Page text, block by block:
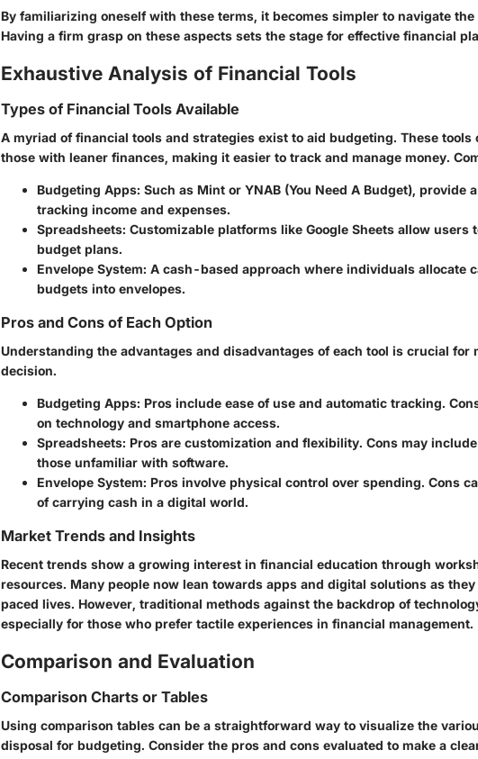
By familiarizing oneself with these terms, it becomes simpler to navigate
Having a firm grasp on these aspects sets the stage for effective financial
Exhaustive Analysis of Financial Tools
Types of Financial Tools Available
A myriad of financial tools and strategies exist to aid budgeting. These tools
those with leaner finances, making it easier to track and manage money.
Budgeting Apps: Such as Mint or YNAB (You Need A Budget), provide
tracking income and expenses.
Spreadsheets: Customizable platforms like Google Sheets allow users
budget plans.
Envelope System: A cash-based approach where individuals allocate
budgets into envelopes.
Pros and Cons of Each Option
Understanding the advantages and disadvantages of each tool is crucial for
decision.
Budgeting Apps: Pros include ease of use and automatic tracking.
on technology and smartphone access.
Spreadsheets: Pros are customization and flexibility. Cons may
those unfamiliar with software.
Envelope System: Pros involve physical control over spending. Cons
of carrying cash in a digital world.
Market Trends and Insights
Recent trends show a growing interest in financial education through
resources. Many people now lean towards apps and digital solutions as
paced lives. However, traditional methods against the backdrop of
especially for those who prefer tactile experiences in financial management.
Comparison and Evaluation
Comparison Charts or Tables
Using comparison tables can be a straightforward way to visualize the
disposal for budgeting. Consider the pros and cons evaluated to make a